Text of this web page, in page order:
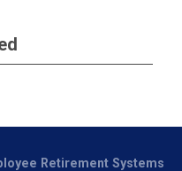
Retirement Systems